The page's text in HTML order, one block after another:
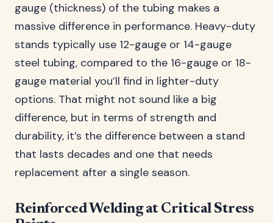
gauge (thickness) of the tubing makes a
massive difference in performance. Heavy-duty
stands typically use 12-gauge or 14-gauge
steel tubing, compared to the 16-gauge or 18-
gauge material you’ll find in lighter-duty
options. That might not sound like a big
difference, but in terms of strength and
durability, it’s the difference between a stand
that lasts decades and one that needs
replacement after a single season.
Reinforced Welding at Critical Stress